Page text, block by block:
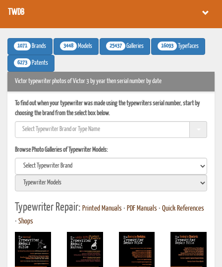
TWDB
1071 Brands 3448 Models 25437 Galleries 16093 Typefaces
6273 Patents
Victor typewriter photos of Victor 3 by year then serial number by date
To find out when your typewriter was made using the typewriters serial number, start by
choosing the brand from the select box below.
Browse Photo Galleries of Typewriter Models:
Typewriter Repair: Printed Manuals • PDF Manuals • Quick References
• Shops